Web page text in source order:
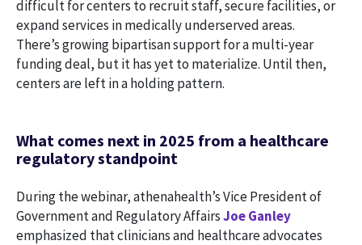
difficult for centers to recruit staff, secure facilities, or
expand services in medically underserved areas.
There’s growing bipartisan support for a multi-year
funding deal, but it has yet to materialize. Until then,
centers are left in a holding pattern.
What comes next in 2025 from a healthcare
regulatory standpoint
During the webinar, athenahealth’s Vice President of
Government and Regulatory AffairsJoe Ganley
emphasized that clinicians and healthcare advocates